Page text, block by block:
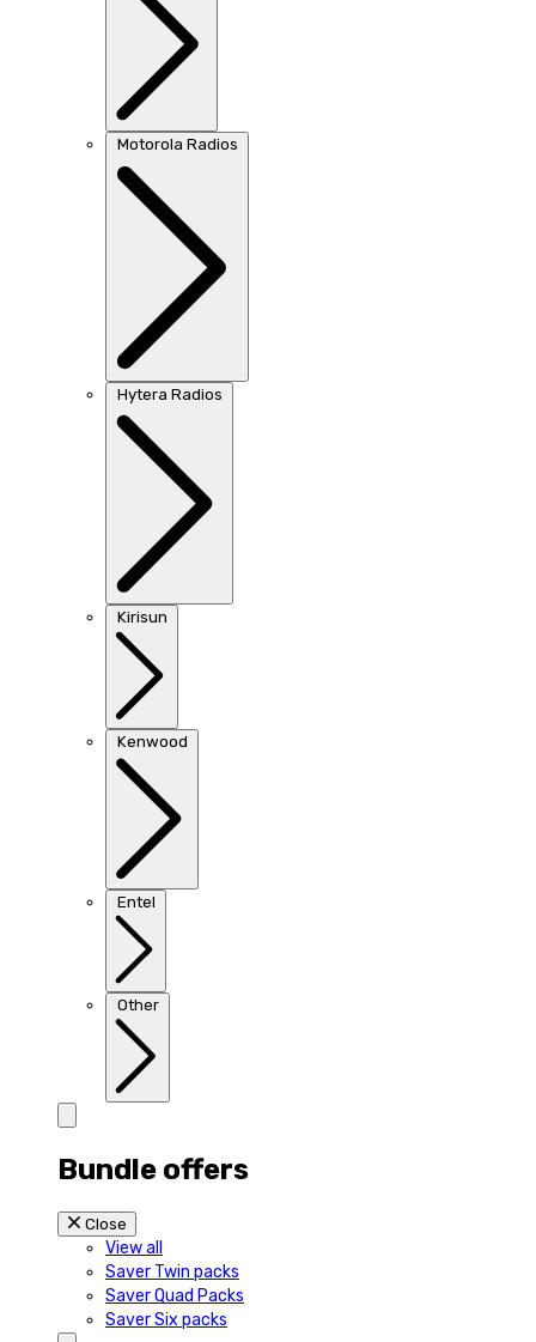
Motorola Radios
Hytera Radios
Kirisun
Kenwood
Entel
Other
Bundle offers
Close
View all
Saver Twin packs
Saver Quad Packs
Saver Six packs